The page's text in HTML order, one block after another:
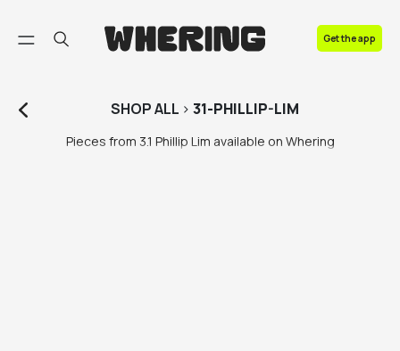
Get the app
SHOPALL > 31-PHILLIP-LIM
Pieces from 3.1 Phillip Lim available on Whering